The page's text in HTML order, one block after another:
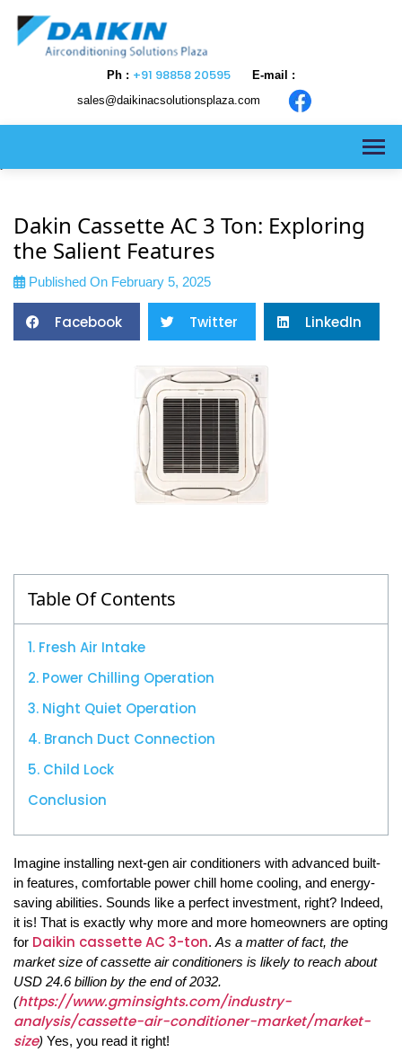
>
Ph : +91 98858 20595
E-mail :
sales@daikinacsolutionsplaza.com
Dakin Cassette AC 3 Ton: Exploring
the Salient Features
Published On February 5, 2025
Facebook Twitter LinkedIn
Table Of Contents
1. Fresh Air Intake
2. Power Chilling Operation
3. Night Quiet Operation
4. Branch Duct Connection
5. Child Lock
Conclusion
Imagine installing next-gen air conditioners with advanced built-
in features, comfortable power chill home cooling, and energy-
saving abilities. Sounds like a perfect investment, right? Indeed,
it is! That is exactly why more and more homeowners are opting
for Daikin cassette AC 3-ton. As a matter of fact, the
market size of cassette air conditioners is likely to reach about
USD 24.6 billion by the end of 2032.
(https://www.gminsights.com/industry-
analysis/cassette-air-conditioner-market/market-
size) Yes, you read it right!